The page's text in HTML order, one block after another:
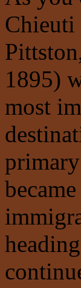
Chieuti
1895)
most